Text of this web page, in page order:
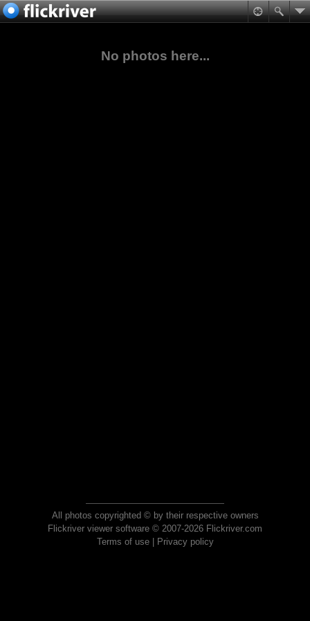
No photos here...
All photos copyrighted © by their respective owners
Flickriver viewer software © 2007-2026 Flickriver.com
Terms of use| Privacy policy